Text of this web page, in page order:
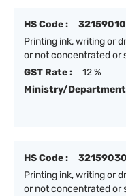
HS Code :
32159010
Printing ink, writing or
or not concentrated or
GST Rate :
12 %
Ministry/
HS Code :
32159030
Printing ink, writing or
or not concentrated or